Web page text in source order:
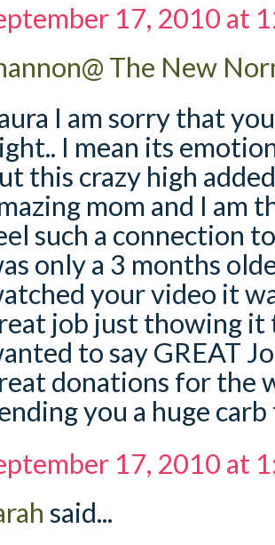
17, 2010 at
The New
I am sorry that
I mean its
this crazy high
mom and I am
such a connection
only a 3 months
your video it
job just thowing it
to say GREAT
donations for the
you a huge
17, 2010 at
said...